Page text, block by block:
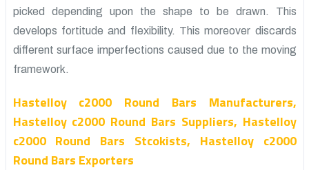
picked depending upon the shape to be drawn. This
develops fortitude and flexibility. This moreover discards
different surface imperfections caused due to the moving
framework.
Hastelloy c2000 Round Bars Manufacturers,
Hastelloy c2000 Round Bars Suppliers, Hastelloy
c2000 Round Bars Stcokists, Hastelloy c2000
Round Bars Exporters